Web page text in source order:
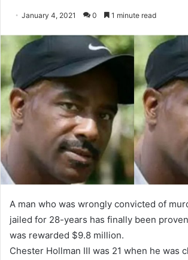
January 4, 2021 0 1 minute read
A man who was wrongly convicted of
jailed for 28-years has finally been
was rewarded $9.8 million.
Chester Hollman III was 21 when he was